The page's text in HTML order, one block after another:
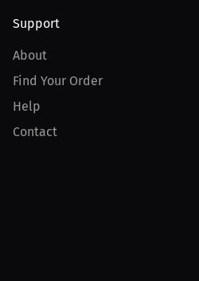
Support
About
Find Your Order
Help
Contact